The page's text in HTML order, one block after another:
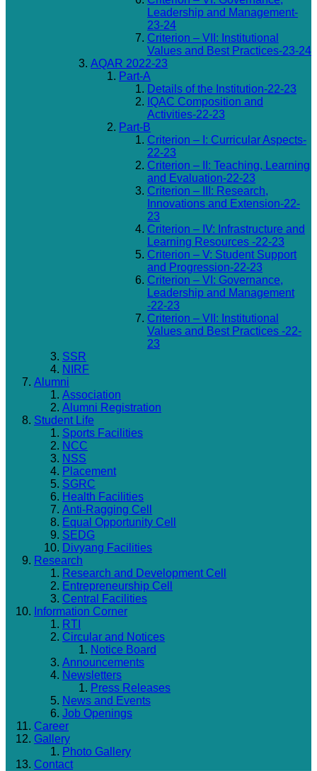
Leadership and Management-
23-24
Criterion – VII: Institutional
Values and Best Practices-23-24
AQAR 2022-23
Part-A
Details of the Institution-22-23
IQAC Composition and
Activities-22-23
Part-B
Criterion – I: Curricular Aspects-
22-23
Criterion – II: Teaching, Learning
and Evaluation-22-23
Criterion – III: Research,
Innovations and Extension-22-
23
Criterion – IV: Infrastructure and
Learning Resources -22-23
Criterion – V: Student Support
and Progression-22-23
Criterion – VI: Governance,
Leadership and Management
-22-23
Criterion – VII: Institutional
Values and Best Practices -22-
23
SSR
NIRF
Alumni
Association
Alumni Registration
Student Life
Sports Facilities
NCC
NSS
Placement
SGRC
Health Facilities
Anti-Ragging Cell
Equal Opportunity Cell
SEDG
Divyang Facilities
Research
Research and Development Cell
Entrepreneurship Cell
Central Facilities
Information Corner
RTI
Circular and Notices
Notice Board
Announcements
Newsletters
Press Releases
News and Events
Job Openings
Career
Gallery
Photo Gallery
Contact